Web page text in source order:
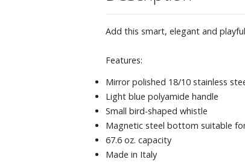
Add this smart, elegant and
Features:
Mirror polished 18/10 stainless
Light blue polyamide handle
Small bird-shaped whistle
Magnetic steel bottom suitable
67.6 oz. capacity
Made in Italy